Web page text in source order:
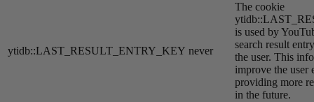
ytidb::LAST_RESULT_ENTRY_KEY never
The cookie
is used by
search result
the user. This
improve the user
providing more
in the future.